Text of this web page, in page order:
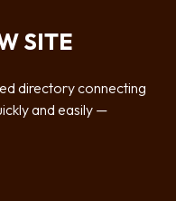
SITE
directory connecting
and easily —